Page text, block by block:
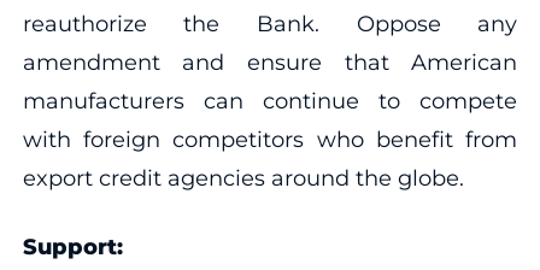
reauthorize the Bank. Oppose any
amendment and ensure that American
manufacturers can continue to compete
with foreign competitors who benefit from
export credit agencies around the globe.
Support: